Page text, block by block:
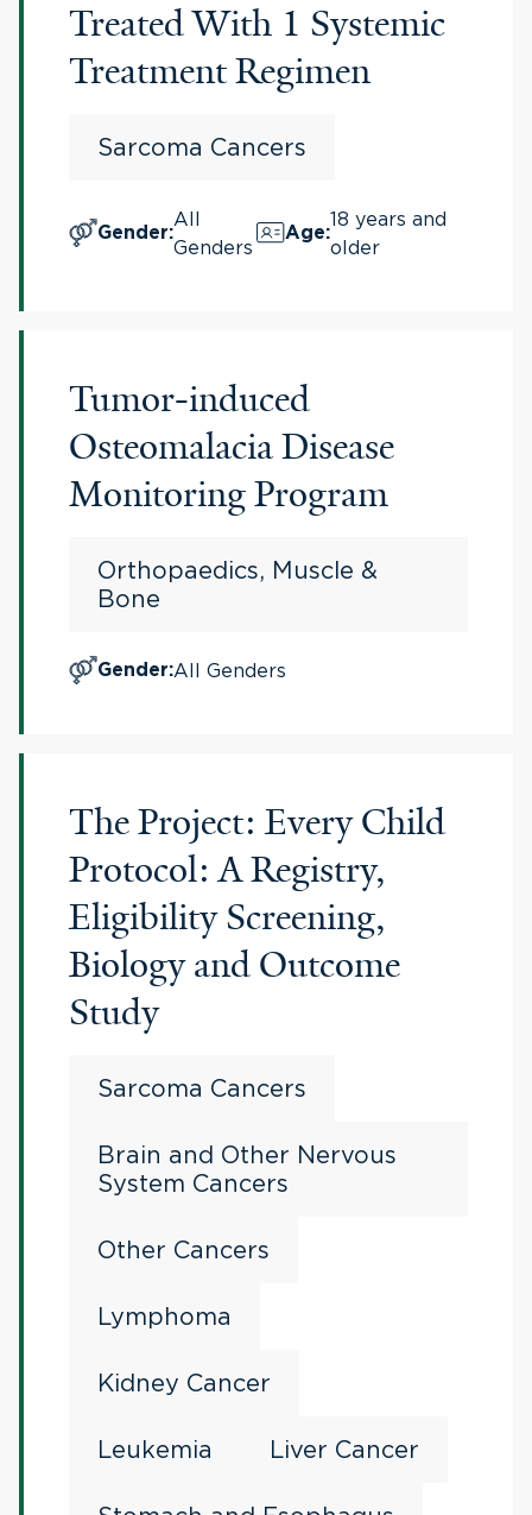
Treated With 1 Systemic
Treatment Regimen
Sarcoma Cancers
Gender:
All
Genders
Age:
18 years and
older
Tumor-induced
Osteomalacia Disease
Monitoring Program
Orthopaedics, Muscle &
Bone
Gender:All Genders
The Project: Every Child
Protocol: A Registry,
Eligibility Screening,
Biology and Outcome
Study
Sarcoma Cancers
Brain and Other Nervous
System Cancers
Other Cancers
Lymphoma
Kidney Cancer
Leukemia Liver Cancer